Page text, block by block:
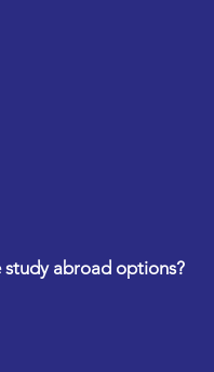
study abroad options?